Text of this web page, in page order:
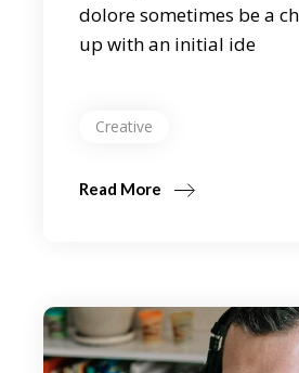
dolore sometimes be a
up with an initial ide
Read More
Creative